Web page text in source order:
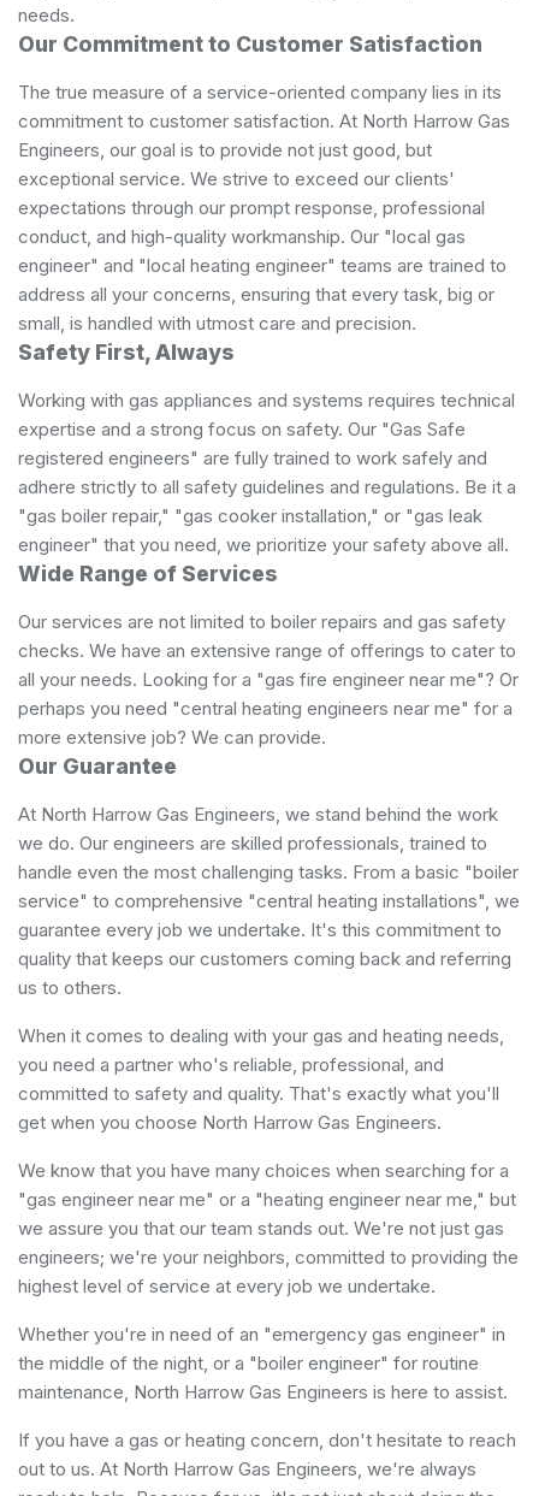
needs.
Our Commitment to Customer Satisfaction
The true measure of a service-oriented company lies in its
commitment to customer satisfaction. At North Harrow Gas
Engineers, our goal is to provide not just good, but
exceptional service. We strive to exceed our clients'
expectations through our prompt response, professional
conduct, and high-quality workmanship. Our "local gas
engineer" and "local heating engineer" teams are trained to
address all your concerns, ensuring that every task, big or
small, is handled with utmost care and precision.
Safety First, Always
Working with gas appliances and systems requires technical
expertise and a strong focus on safety. Our "Gas Safe
registered engineers" are fully trained to work safely and
adhere strictly to all safety guidelines and regulations. Be it a
"gas boiler repair," "gas cooker installation," or "gas leak
engineer" that you need, we prioritize your safety above all.
Wide Range of Services
Our services are not limited to boiler repairs and gas safety
checks. We have an extensive range of offerings to cater to
all your needs. Looking for a "gas fire engineer near me"? Or
perhaps you need "central heating engineers near me" for a
more extensive job? We can provide.
Our Guarantee
At North Harrow Gas Engineers, we stand behind the work
we do. Our engineers are skilled professionals, trained to
handle even the most challenging tasks. From a basic "boiler
service" to comprehensive "central heating installations", we
guarantee every job we undertake. It's this commitment to
quality that keeps our customers coming back and referring
us to others.
When it comes to dealing with your gas and heating needs,
you need a partner who's reliable, professional, and
committed to safety and quality. That's exactly what you'll
get when you choose North Harrow Gas Engineers.
We know that you have many choices when searching for a
"gas engineer near me" or a "heating engineer near me," but
we assure you that our team stands out. We're not just gas
engineers; we're your neighbors, committed to providing the
highest level of service at every job we undertake.
Whether you're in need of an "emergency gas engineer" in
the middle of the night, or a "boiler engineer" for routine
maintenance, North Harrow Gas Engineers is here to assist.
If you have a gas or heating concern, don't hesitate to reach
out to us. At North Harrow Gas Engineers, we're always